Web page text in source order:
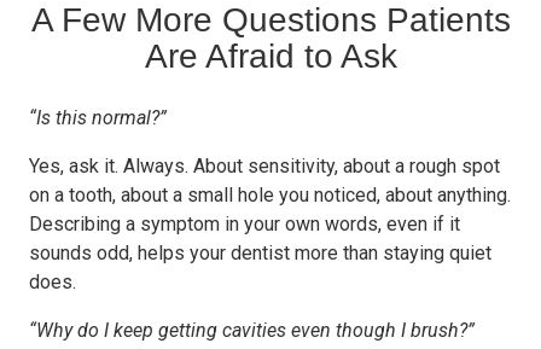
A Few More Questions Patients
Are Afraid to Ask
“Is this normal?”
Yes, ask it. Always. About sensitivity, about a rough spot
on a tooth, about a small hole you noticed, about anything.
Describing a symptom in your own words, even if it
sounds odd, helps your dentist more than staying quiet
does.
“Why do I keep getting cavities even though I brush?”